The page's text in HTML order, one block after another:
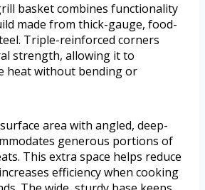
basket combines functionality
made from thick-gauge, food-
Triple-reinforced corners
strength, allowing it to
heat without bending or
area with angled, deep-
generous portions of
This extra space helps reduce
efficiency when cooking